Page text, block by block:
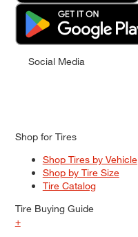
Social Media
Shop for Tires
Shop Tires by Vehicle
Shop by Tire Size
Tire Catalog
Tire Buying Guide
+